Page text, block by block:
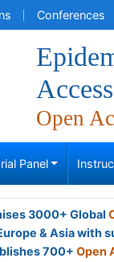
Conferences
Access
Open
Panel
3000+ Global
& Asia
700+ Open